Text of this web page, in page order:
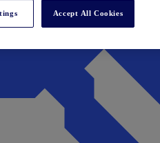
Accept All Cookies